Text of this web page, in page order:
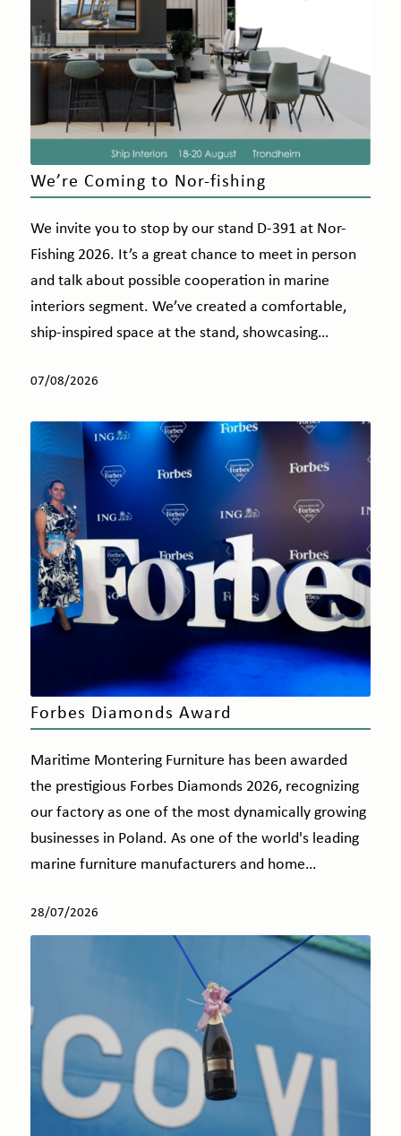
We’re Coming to Nor-fishing
We invite you to stop by our stand D-391 at Nor-
Fishing 2026. It’s a great chance to meet in person
and talk about possible cooperation in marine
interiors segment. We’ve created a comfortable,
ship-inspired space at the stand, showcasing…
07/08/2026
Forbes Diamonds Award
Maritime Montering Furniture has been awarded
the prestigious Forbes Diamonds 2026, recognizing
our factory as one of the most dynamically growing
businesses in Poland. As one of the world's leading
marine furniture manufacturers and home…
28/07/2026